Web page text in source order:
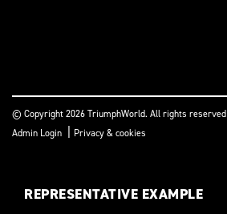
© Copyright 2026 TriumphWorld. All rights reserved
Admin Login | Privacy & cookies
REPRESENTATIVE EXAMPLE